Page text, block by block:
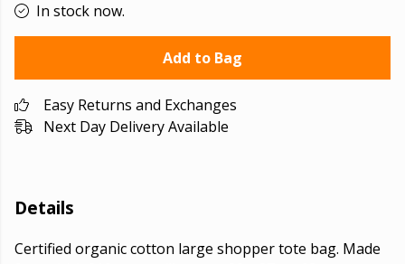
In stock now.
Add to Bag
Easy Returns and Exchanges
Next Day Delivery Available
Details
Certified organic cotton large shopper tote bag. Made